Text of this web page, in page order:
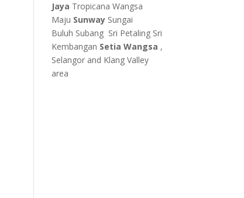
Jaya Tropicana Wangsa
Maju Sunway Sungai
Buluh Subang Sri Petaling Sri
Kembangan Setia Wangsa ,
Selangor and Klang Valley
area